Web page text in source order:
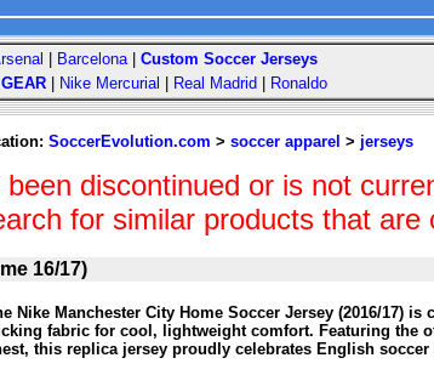
Barcelona| Custom Soccer Jerseys
Nike Mercurial Real Madrid Ronaldo
SoccerEvolution.com > soccer apparel > jerseys
discontinued or is not
for similar products that are
16/17)
Nike Manchester City Home Soccer Jersey (2016/17)
fabric for cool, lightweight comfort. Featuring the
this replica jersey proudly celebrates English